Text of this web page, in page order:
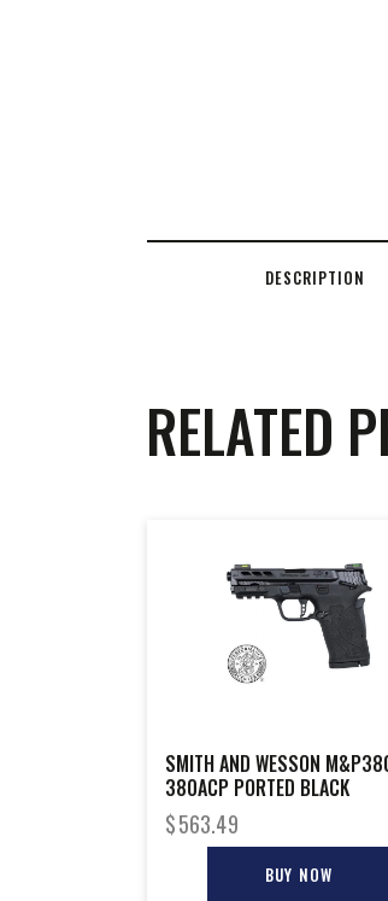
DESCRIPTION
RELATED
SMITH AND WESSON
380ACP PORTED BLACK
$563.49
BUY NOW